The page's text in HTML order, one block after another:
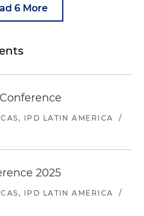
6 More
IPD LATIN AMERICA
/
2025
IPD LATIN AMERICA
/